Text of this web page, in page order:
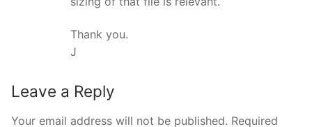
Thank you.
J
Leave a Reply
Your email address will not be published. Required